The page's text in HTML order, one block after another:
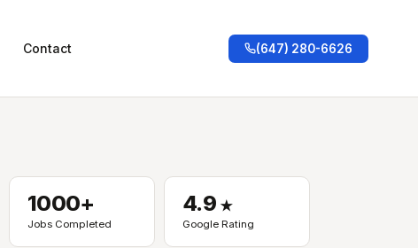
Contact (647) 280-6626
1000+
Jobs Completed
4.9 ★
Google Rating